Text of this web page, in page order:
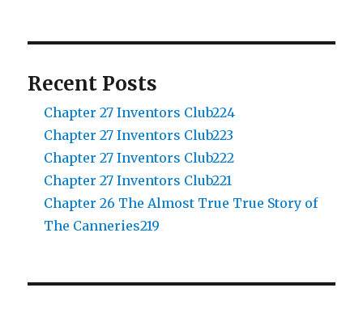
Recent Posts
Chapter 27 Inventors Club224
Chapter 27 Inventors Club223
Chapter 27 Inventors Club222
Chapter 27 Inventors Club221
Chapter 26 The Almost True True Story of
The Canneries219